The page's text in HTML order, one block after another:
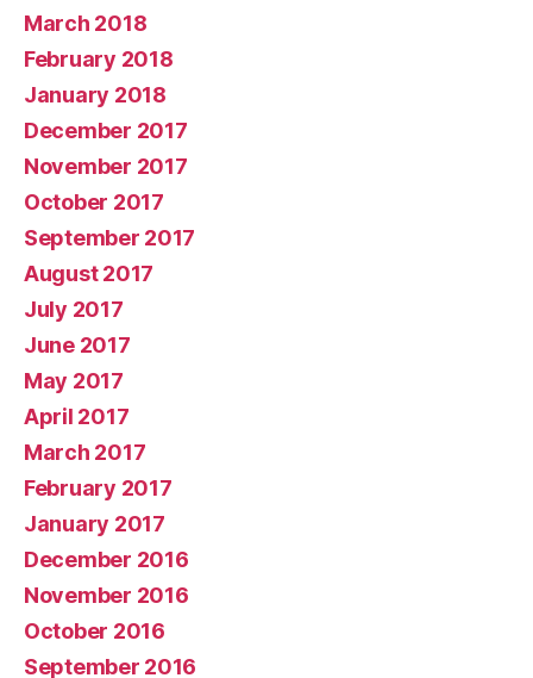
March 2018
February 2018
January 2018
December 2017
November 2017
October 2017
September 2017
August 2017
July 2017
June 2017
May 2017
April 2017
March 2017
February 2017
January 2017
December 2016
November 2016
October 2016
September 2016